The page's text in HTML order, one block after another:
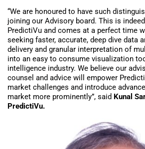
“We are honoured to have such
joining our Advisory board. This is
PredictiVu and comes at a perfect time
seeking faster, accurate, deep dive data
delivery and granular interpretation of
into an easy to consume visualization
intelligence industry. We believe our
counsel and advice will empower
market challenges and introduce
market more prominently”, said Kunal
PredictiVu.